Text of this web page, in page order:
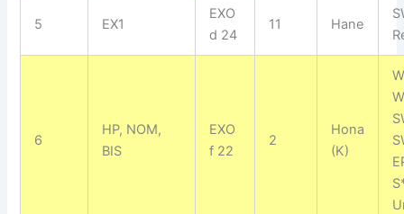
5 EX1
EXO
d 24
11 Hane
6
HP, NOM,
BIS
EXO
f 22
2
Hona
(K)